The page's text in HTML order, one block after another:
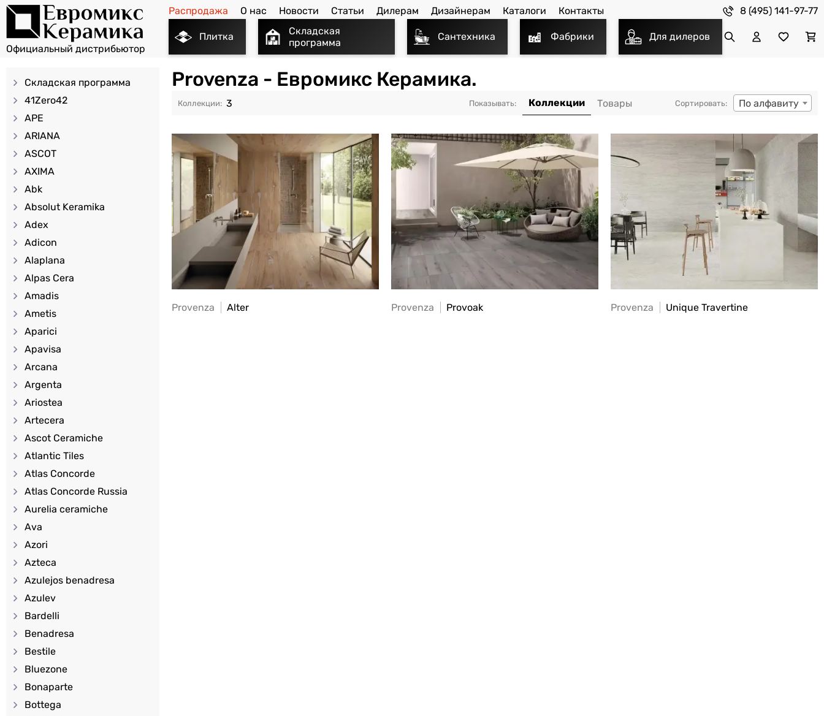
Распродажа О нас Новости Статьи Дилерам Дизайнерам Каталоги Контакты 8 (495) 141-97-77
Плитка
Складская
программа
Сантехника Фабрики Для дилеров
Складская программа
41Zero42
APE
ARIANA
ASCOT
AXIMA
Abk
Absolut Keramika
Adex
Adicon
Alaplana
Alpas Cera
Amadis
Ametis
Aparici
Apavisa
Arcana
Argenta
Ariostea
Artecera
Ascot Ceramiche
Atlantic Tiles
Atlas Concorde
Atlas Concorde Russia
Aurelia ceramiche
Ava
Azori
Azteca
Azulejos benadresa
Azulev
Bardelli
Benadresa
Bestile
Bluezone
Bonaparte
Bottega
Provenza - Евромикс Керамика.
3 По алфавиту
Provenza Alter Provenza Provoak Provenza Unique Travertine